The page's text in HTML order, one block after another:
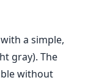
a simple,
gray). The
without